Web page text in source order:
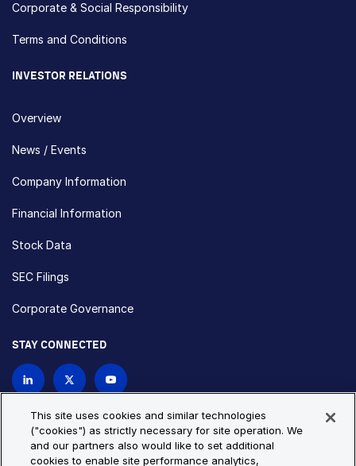
Corporate & Social Responsibility
Terms and Conditions
INVESTOR RELATIONS
Overview
News / Events
Company Information
Financial Information
Stock Data
SEC Filings
Corporate Governance
STAY CONNECTED
Privacy Policy Cookie Policy
This site uses cookies and similar technologies
("cookies") as strictly necessary for site operation. We
and our partners also would like to set additional
cookies to enable site performance analytics,